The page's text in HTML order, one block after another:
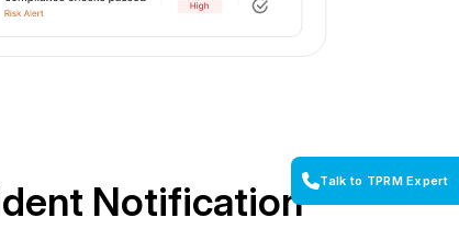
Notification
Talk to TPRM Expert